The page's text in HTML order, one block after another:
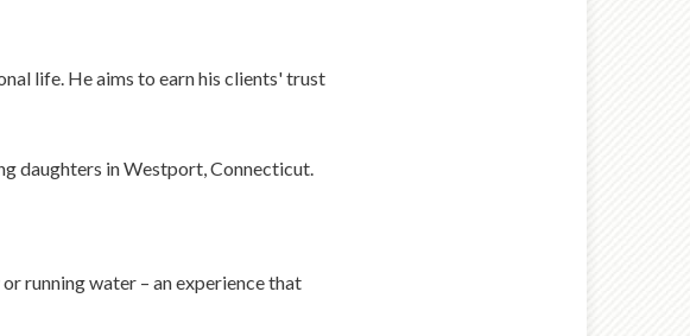
life. He aims to earn his clients' trust
daughters in Westport, Connecticut.
running water – an experience that